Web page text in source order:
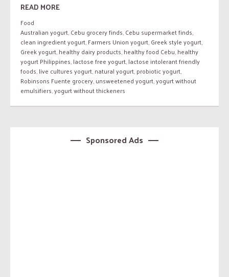
READ MORE
Food
Australian yogurt,Cebu grocery finds,Cebu supermarket finds,
clean ingredient yogurt,Farmers Union yogurt,Greek style yogurt,
Greek yogurt,healthy dairy products,healthy food Cebu,healthy
yogurt Philippines,lactose free yogurt,lactose intolerant friendly
foods,live cultures yogurt,natural yogurt,probiotic yogurt,
Robinsons Fuente grocery,unsweetened yogurt,yogurt without
emulsifiers,yogurt without thickeners
Sponsored Ads